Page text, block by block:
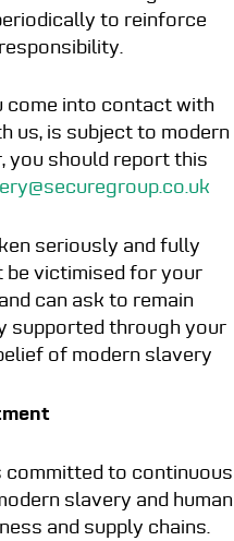
to reinforce
come into contact with
us, is subject to modern
you should report this
seriously and fully
be victimised for your
can ask to remain
supported through your
of modern slavery
committed to continuous
slavery and human
and supply chains.